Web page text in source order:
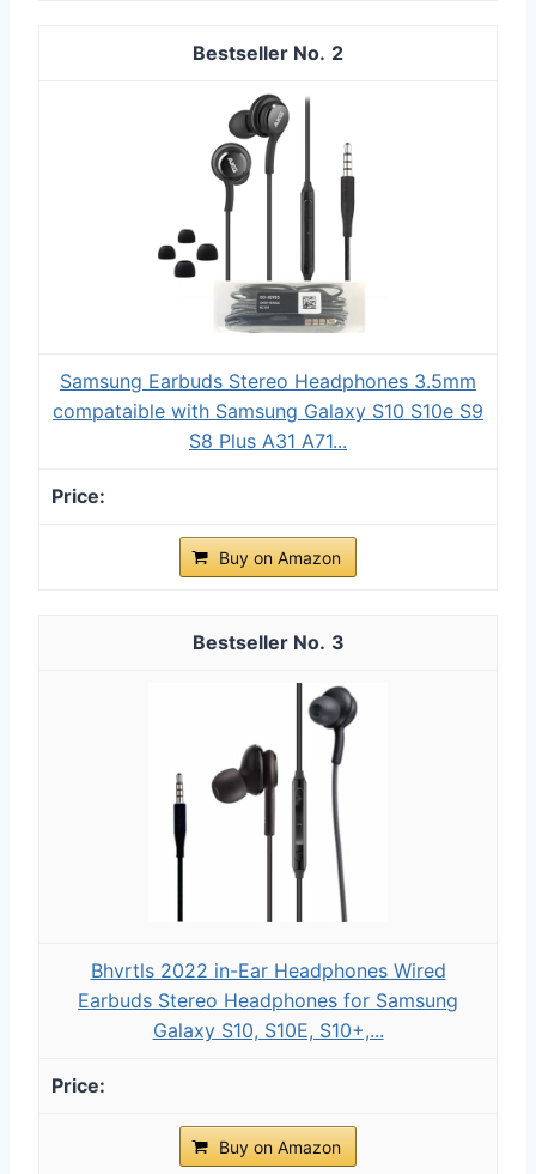
2
Samsung Earbuds Stereo Headphones 3.5mm
compataible with Samsung Galaxy S10 S10e S9
S8 Plus A31 A71...
Buy on Amazon
3
Bhvrtls 2022 in-Ear Headphones Wired
Earbuds Stereo Headphones for Samsung
Galaxy S10, S10E, S10+,...
Buy on Amazon